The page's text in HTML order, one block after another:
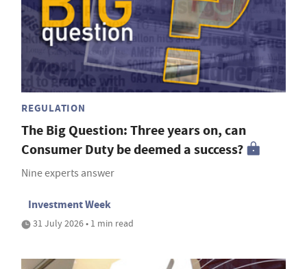
REGULATION
The Big Question: Three years on, can
Consumer Duty be deemed a success?
Nine experts answer
Investment Week
31 July 2026 • 1 min read